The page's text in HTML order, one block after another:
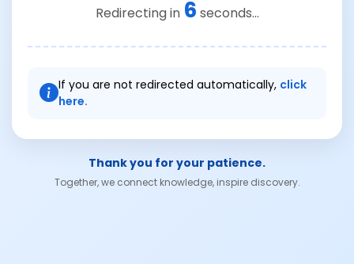
Redirecting in 6 seconds...
If you are not redirected automatically, click
here.
Thank you for your patience.
Together, we connect knowledge, inspire discovery.